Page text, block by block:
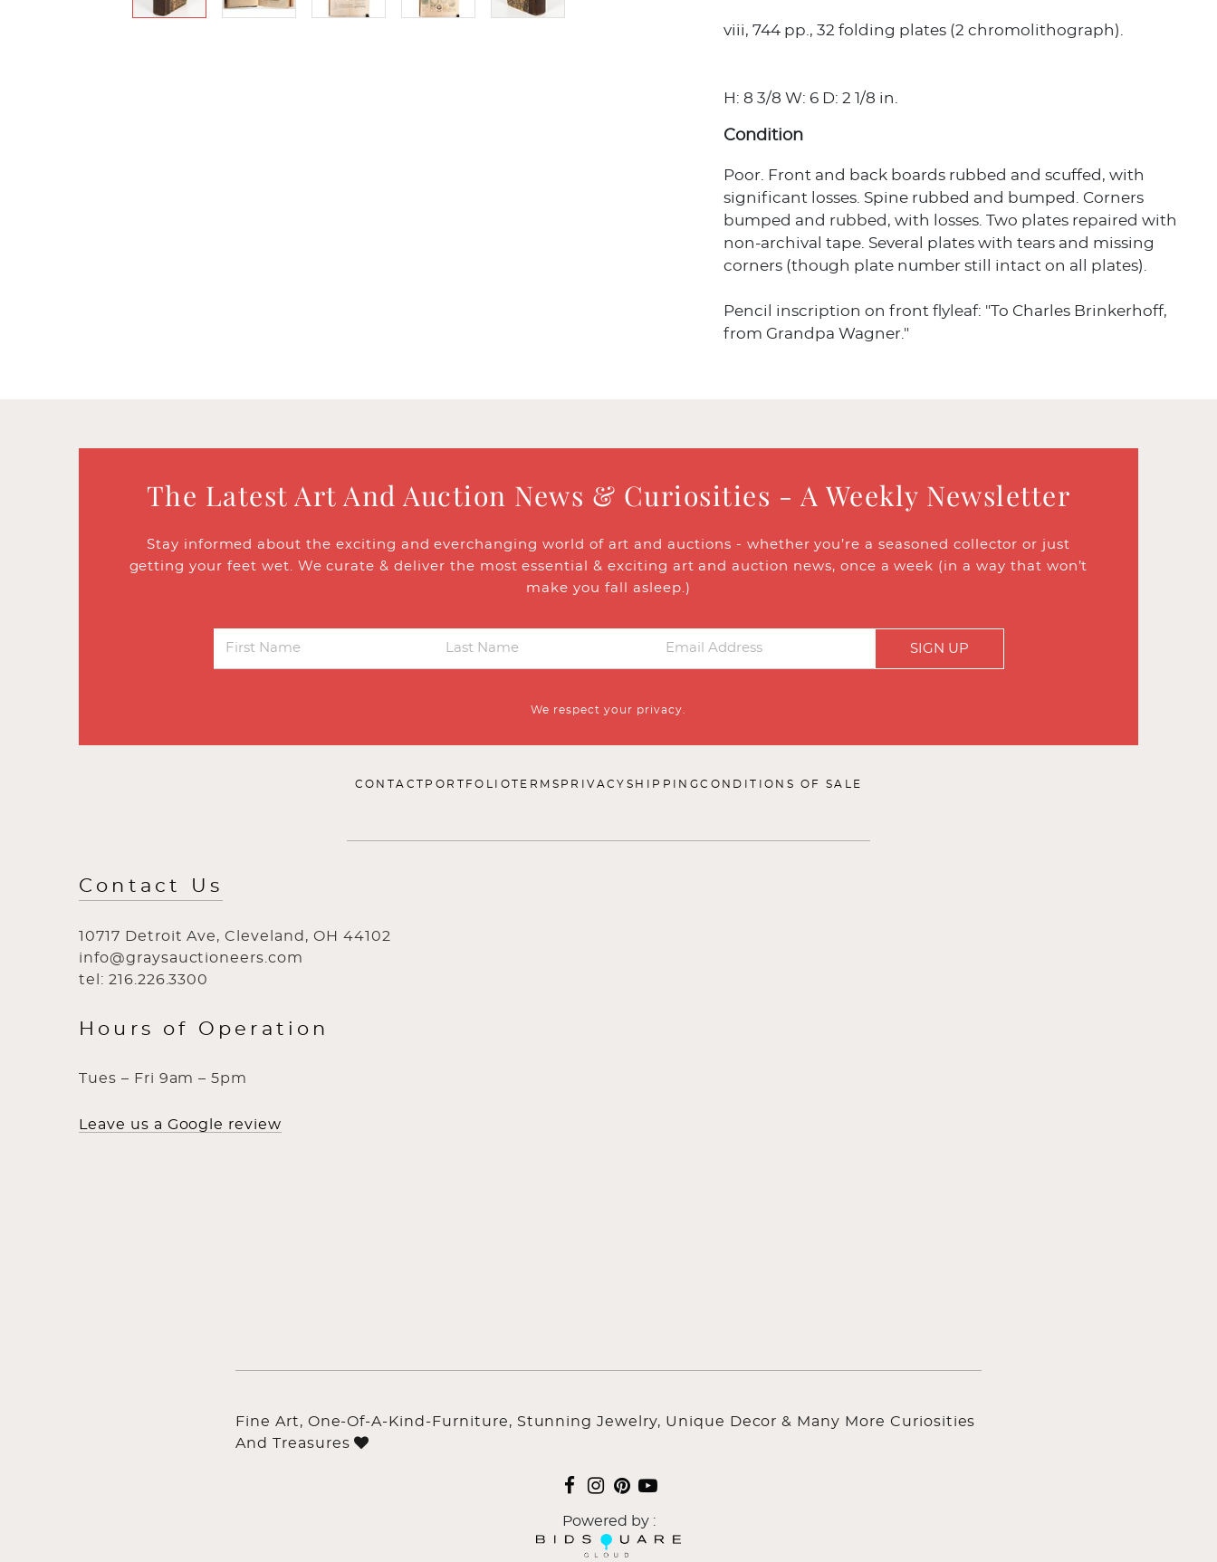
viii, 744 pp., 32 folding plates (2 chromolithograph).
H: 8 3/8 W: 6 D: 2 1/8 in.
Condition
Poor. Front and back boards rubbed and scuffed, with
significant losses. Spine rubbed and bumped. Corners
bumped and rubbed, with losses. Two plates repaired with
non-archival tape. Several plates with tears and missing
corners (though plate number still intact on all plates).
Pencil inscription on front flyleaf: "To Charles Brinkerhoff,
from Grandpa Wagner."
The Latest Art And Auction News & Curiosities - A Weekly Newsletter
Stay informed about the exciting and everchanging world of art and auctions - whether you’re a seasoned collector or just
getting your feet wet. We curate & deliver the most essential & exciting art and auction news, once a week (in a way that won’t
make you fall asleep.)
SIGN UP
We respect your privacy.
CONTACT PORTFOLIOTERMS PRIVACY SHIPPINGCONDITIONS OF SALE
Contact Us
10717 Detroit Ave, Cleveland, OH 44102
info@graysauctioneers.com
tel: 216.226.3300
Hours of Operation
Tues – Fri 9am – 5pm
Leave us a Google review
Fine Art, One-Of-A-Kind-Furniture, Stunning Jewelry, Unique Decor & Many More Curiosities
And Treasures
Powered by :